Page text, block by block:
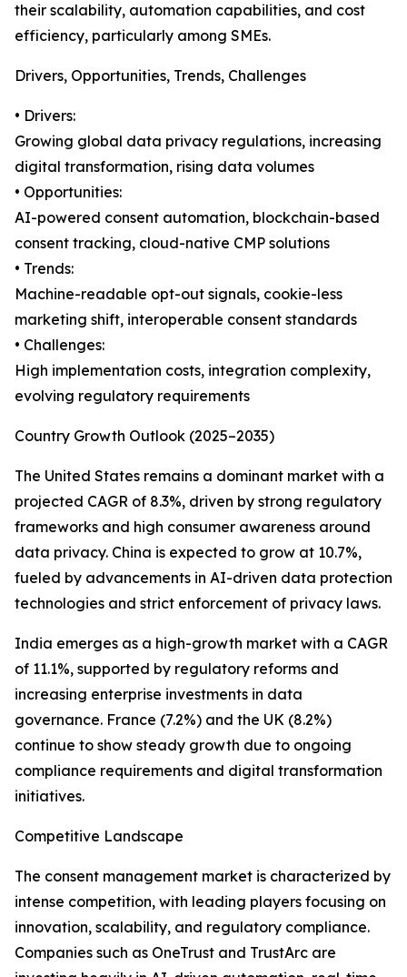
their scalability, automation capabilities, and cost
efficiency, particularly among SMEs.
Drivers, Opportunities, Trends, Challenges
• Drivers:
Growing global data privacy regulations, increasing
digital transformation, rising data volumes
• Opportunities:
AI-powered consent automation, blockchain-based
consent tracking, cloud-native CMP solutions
• Trends:
Machine-readable opt-out signals, cookie-less
marketing shift, interoperable consent standards
• Challenges:
High implementation costs, integration complexity,
evolving regulatory requirements
Country Growth Outlook (2025–2035)
The United States remains a dominant market with a
projected CAGR of 8.3%, driven by strong regulatory
frameworks and high consumer awareness around
data privacy. China is expected to grow at 10.7%,
fueled by advancements in AI-driven data protection
technologies and strict enforcement of privacy laws.
India emerges as a high-growth market with a CAGR
of 11.1%, supported by regulatory reforms and
increasing enterprise investments in data
governance. France (7.2%) and the UK (8.2%)
continue to show steady growth due to ongoing
compliance requirements and digital transformation
initiatives.
Competitive Landscape
The consent management market is characterized by
intense competition, with leading players focusing on
innovation, scalability, and regulatory compliance.
Companies such as OneTrust and TrustArc are